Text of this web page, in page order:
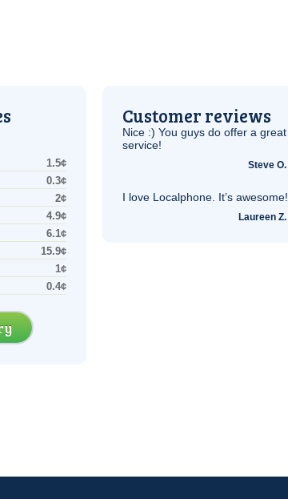
1.5¢
0.3¢
2¢
4.9¢
6.1¢
15.9¢
1¢
0.4¢
Customer reviews
Nice :) You guys do offer a great
service!
Steve O.
I love Localphone. It’s awesome!
Laureen Z.